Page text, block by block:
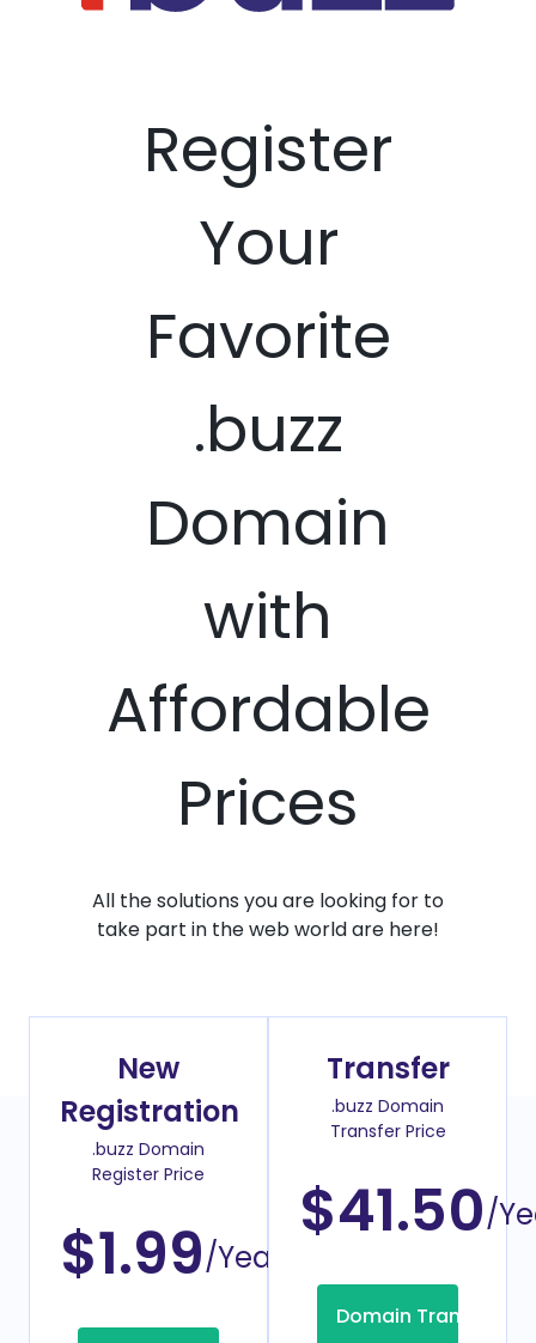
Register
Your
Favorite
.buzz
Domain
with
Affordable
Prices
All the solutions you are looking for to
take part in the web world are here!
New
Registration
.buzz Domain
Register Price
$1.99/Year
Transfer
.buzz Domain
Transfer Price
$41.50/
Domain Transfer